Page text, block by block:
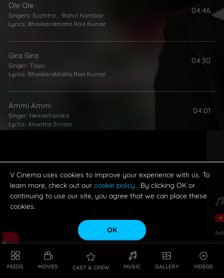
FEEDS MOVIES CAST & CREW MUSIC GALLERY VIDEOS
Ole Ole
Singers: Suchitra , Rahul Nambiar
Lyrics: Bhaskarabhatla Ravi Kumar
04:46
Gira Gira
Singer: Tippu
Lyrics: Bhaskarabhatla Ravi Kumar
04:30
Ammi Ammi
Singer: Hemachandra
Lyrics: Anantha Sriram
04:01
Lyrics:Bhaskarabhatla Ravi Kumar
04:44
V Cinema uses cookies to improve your experience with us. To
learn more, check out our cookie policy . By clicking OK or
continuing to use our site, you agree that we can place these
cookies.
OK